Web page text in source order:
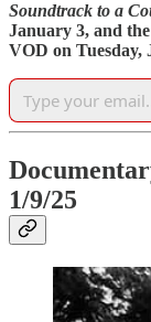
Soundtrack to a
January 3, and
VOD on Tuesday,
1/9/25